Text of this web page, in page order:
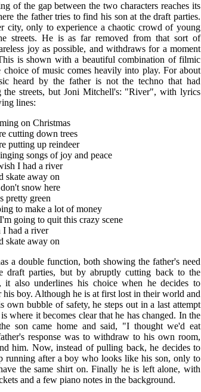
of the gap between the two characters reaches its
the father tries to find his son at the draft parties.
city, only to experience a chaotic crowd of young
streets. He is as far removed from that sort of
joy as possible, and withdraws for a moment
is shown with a beautiful combination of filmic
choice of music comes heavily into play. For about
heard by the father is not the techno that had
the streets, but Joni Mitchell's: "River", with lyrics
lines:
on Christmas
cutting down trees
putting up reindeer
songs of joy and peace
I had a river
skate away on
snow here
pretty green
to make a lot of money
going to quit this crazy scene
I had a river
skate away on
a double function, both showing the father's need
draft parties, but by abruptly cutting back to the
it also underlines his choice when he decides to
his boy. Although he is at first lost in their world and
own bubble of safety, he steps out in a last attempt
where it becomes clear that he has changed. In the
son came home and said, "I thought we'd eat
response was to withdraw to his own room,
him. Now, instead of pulling back, he decides to
running after a boy who looks like his son, only to
the same shirt on. Finally he is left alone, with
and a few piano notes in the background.